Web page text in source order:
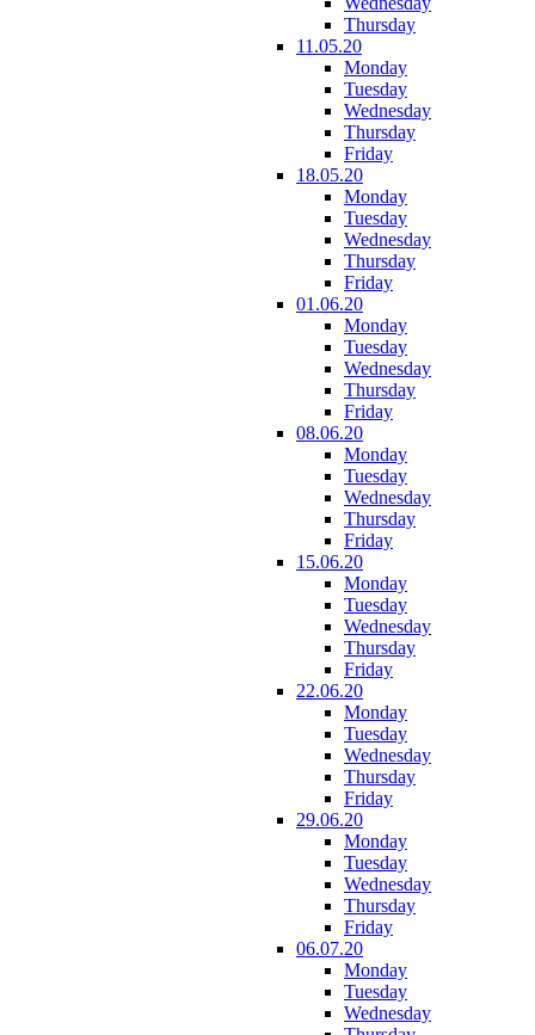
Thursday
11.05.20
Monday
Tuesday
Wednesday
Thursday
Friday
18.05.20
Monday
Tuesday
Wednesday
Thursday
Friday
01.06.20
Monday
Tuesday
Wednesday
Thursday
Friday
08.06.20
Monday
Tuesday
Wednesday
Thursday
Friday
15.06.20
Monday
Tuesday
Wednesday
Thursday
Friday
22.06.20
Monday
Tuesday
Wednesday
Thursday
Friday
29.06.20
Monday
Tuesday
Wednesday
Thursday
Friday
06.07.20
Monday
Tuesday
Wednesday